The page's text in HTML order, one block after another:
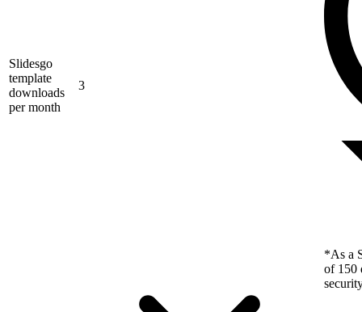
Slidesgo
template
downloads
per month
3
*As a
of 150